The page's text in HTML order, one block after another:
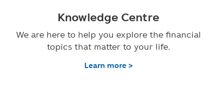
Knowledge Centre
We are here to help you explore the financial
topics that matter to your life.
Learn more >